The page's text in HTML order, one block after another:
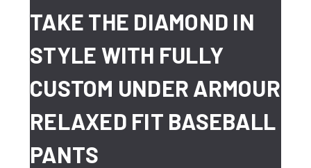
TAKE THE DIAMOND IN
STYLE WITH FULLY
CUSTOM UNDER ARMOUR
RELAXED FIT BASEBALL
PANTS